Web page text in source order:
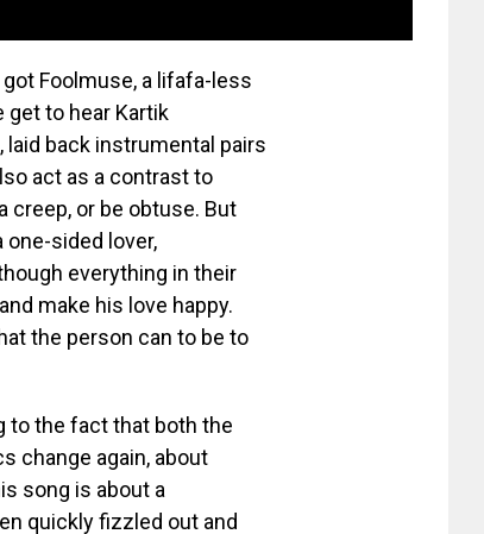
Foolmuse, a lifafa-less
to hear Kartik
laid back instrumental pairs
act as a contrast to
creep, or be obtuse. But
one-sided lover,
everything in their
make his love happy.
the person can to be to
to the fact that both the
change again, about
song is about a
quickly fizzled out and